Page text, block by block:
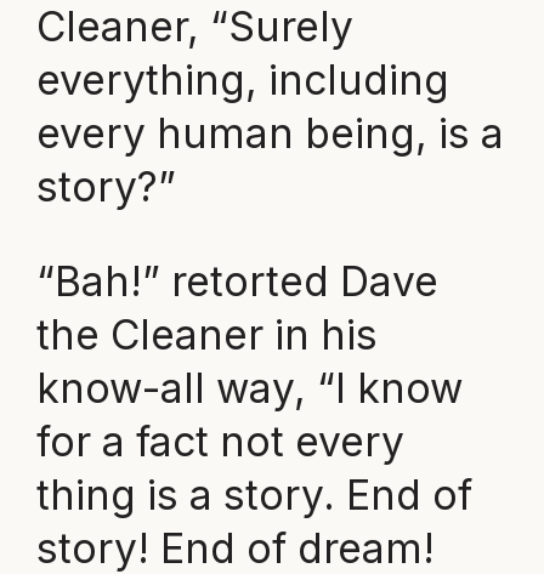
Cleaner, “Surely
everything, including
every human being, is a
story?”
“Bah!” retorted Dave
the Cleaner in his
know-all way, “I know
for a fact not every
thing is a story. End of
story! End of dream!